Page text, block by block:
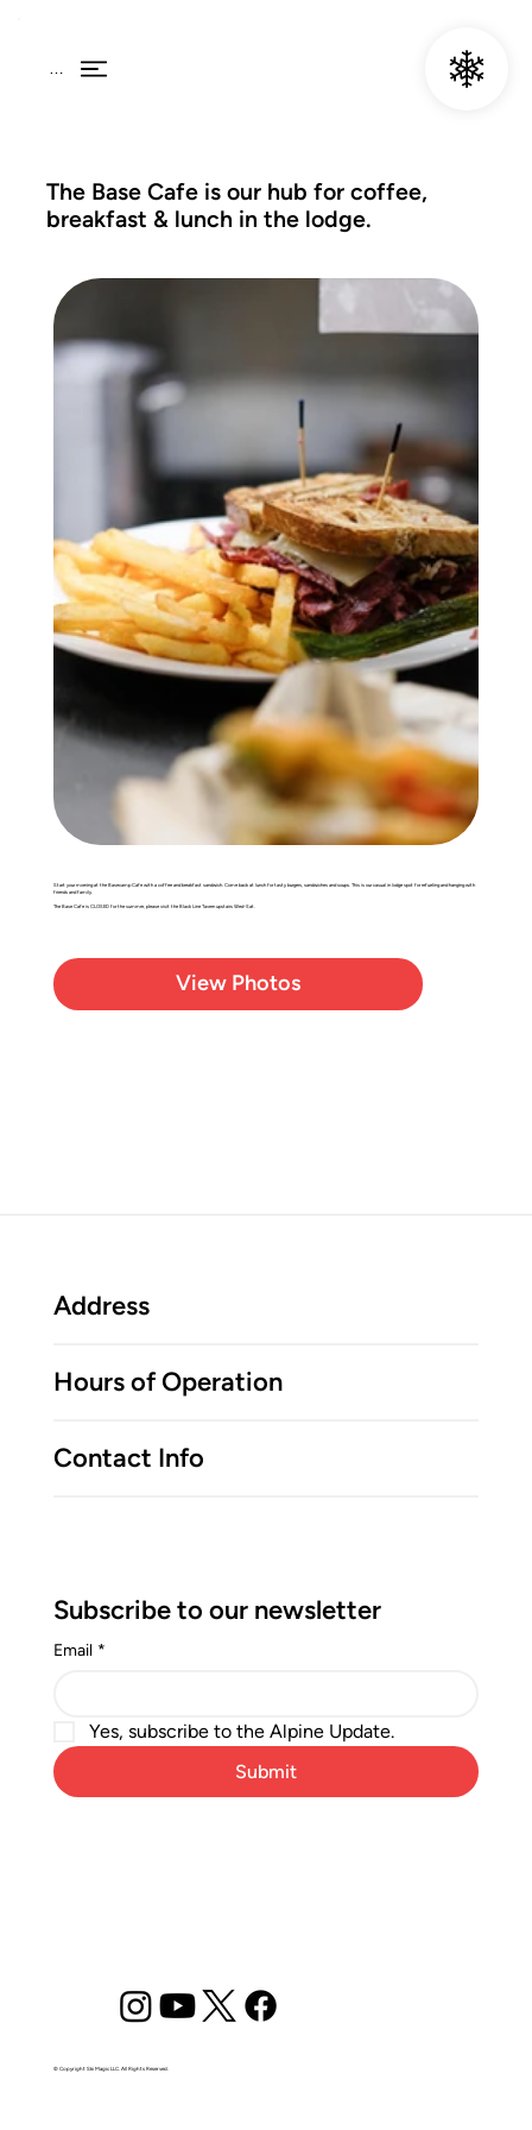
Menu
The Base Cafe is our hub for coffee,
breakfast & lunch in the lodge.
Start your morning at the Basecamp Cafe with a coffee and breakfast sandwich. Come back at lunch for tasty burgers, sandwiches and soups. This is our casual in lodge spot for refueling and hanging with
friends and family.
The Base Cafe is CLOSED for the summer, please visit the Black Line Tavern upstairs Wed-Sat.
View Photos
Address
Hours of Operation
Contact Info
Subscribe to our newsletter
Email *
Yes, subscribe to the Alpine Update.
Submit
© Copyright Ski Magic LLC. All Rights Reserved.